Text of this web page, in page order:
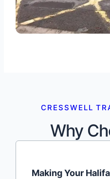
CRESSWELL
Why
Making Your